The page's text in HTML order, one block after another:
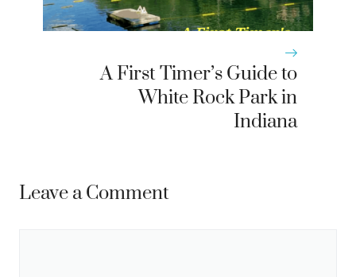
A First Timer’s Guide to
White Rock Park in
Indiana
Leave a Comment